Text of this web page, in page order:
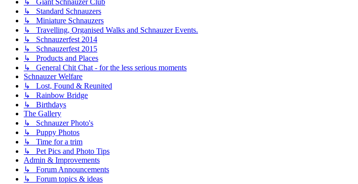
↳ Giant Schnauzer Club
↳ Standard Schnauzers
↳ Miniature Schnauzers
↳ Travelling, Organised Walks and Schnauzer Events.
↳ Schnauzerfest 2014
↳ Schnauzerfest 2015
↳ Products and Places
↳ General Chit Chat - for the less serious moments
Schnauzer Welfare
↳ Lost, Found & Reunited
↳ Rainbow Bridge
↳ Birthdays
The Gallery
↳ Schnauzer Photo's
↳ Puppy Photos
↳ Time for a trim
↳ Pet Pics and Photo Tips
Admin & Improvements
↳ Forum Announcements
↳ Forum topics & ideas